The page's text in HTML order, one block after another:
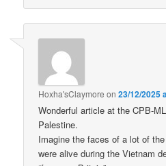
Hoxha'sClaymore on23/12/2025
Wonderful article at the CPB-
Palestine.
Imagine the faces of a lot of
were alive during the Vietnam